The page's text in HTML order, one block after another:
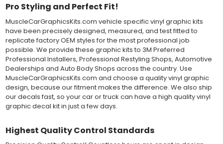
Both 3M 7125 Premium Series and Avery 900 Supercast films
have been used for decades in the automotive vinyl graphics
industry, and have been a proven standard in performance,
versatility and convenience for classic installations. Over 75
colors to choose from offer the most choices to meet all of your
vinyl graphic needs.
WHY CHOOSE MUSCLECAR PRO SERIES?
MuscleCar Pro Series vinyl graphic kits are produced with
rigorous quality ISO 9001:2015 standards to assure a beautiful
vinyl product that is ready to install. Using state of the art design
striping decals are professionally designed and test fitted to
Pro Styling and Perfect Fit!
MuscleCarGraphicsKits.com vehicle specific vinyl graphic kits
have been precisely designed, measured, and test fitted to
replicate factory OEM styles for the most professional job
possible. We provide these graphic kits to 3M Preferred
Professional Installers, Professional Restyling Shops, Automotive
Dealerships and Auto Body Shops across the country. Use
MuscleCarGraphicsKits.com and choose a quality vinyl graphic
design, because our fitment makes the difference. We also ship
our decals fast, so your car or truck can have a high quality vinyl
graphic decal kit in just a few days.
Highest Quality Control Standards